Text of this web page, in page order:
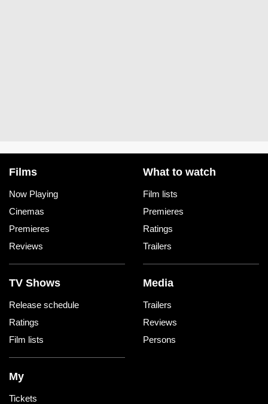
Films
Now Playing
Cinemas
Premieres
Reviews
What to watch
Film lists
Premieres
Ratings
Trailers
TV Shows
Release schedule
Ratings
Film lists
Media
Trailers
Reviews
Persons
My
Tickets